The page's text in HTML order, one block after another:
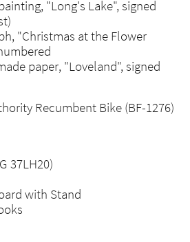
"Long's Lake", signed
"Christmas at the Flower
paper, "Loveland", signed
Recumbent Bike (BF-1276)
37LH20)
with Stand